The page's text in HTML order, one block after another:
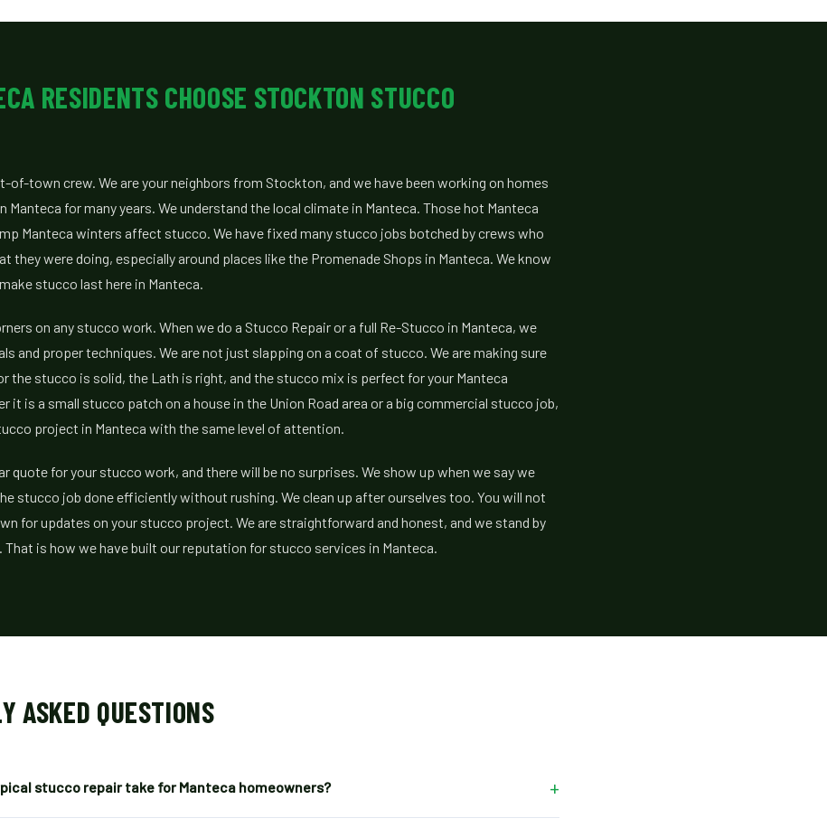
RESIDENTS CHOOSE STOCKTON STUCCO
of-town crew. We are your neighbors from Stockton, and we have been working on homes
Manteca for many years. We understand the local climate in Manteca. Those hot Manteca
Manteca winters affect stucco. We have fixed many stucco jobs botched by crews who
they were doing, especially around places like the Promenade Shops in Manteca. We know
stucco last here in Manteca.
on any stucco work. When we do a Stucco Repair or a full Re-Stucco in Manteca, we
and proper techniques. We are not just slapping on a coat of stucco. We are making sure
the stucco is solid, the Lath is right, and the stucco mix is perfect for your Manteca
it is a small stucco patch on a house in the Union Road area or a big commercial stucco job,
project in Manteca with the same level of attention.
quote for your stucco work, and there will be no surprises. We show up when we say we
stucco job done efficiently without rushing. We clean up after ourselves too. You will not
for updates on your stucco project. We are straightforward and honest, and we stand by
is how we have built our reputation for stucco services in Manteca.
ASKED QUESTIONS
stucco repair take for Manteca homeowners? +